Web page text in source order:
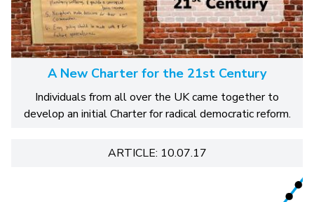
A New Charter for the 21st Century
Individuals from all over the UK came together to
develop an initial Charter for radical democratic reform.
ARTICLE: 10.07.17